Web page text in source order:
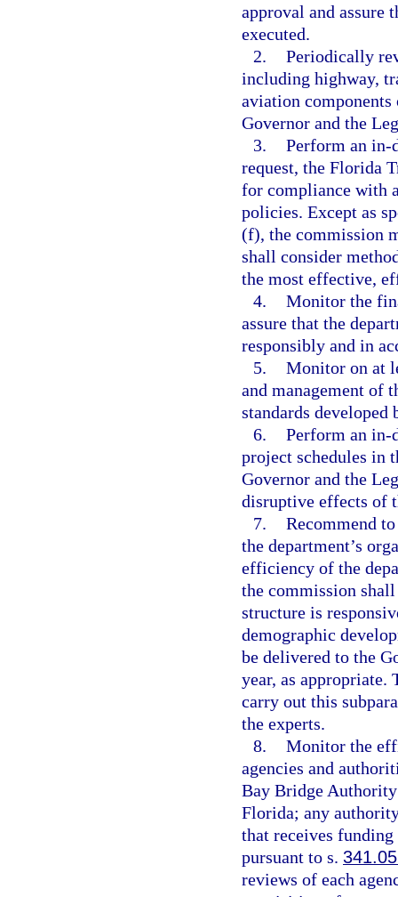
approval and assure
executed.
2. Periodically
including highway,
aviation components
Governor and the
3. Perform an in-
request, the Florida
for compliance with
policies. Except as
(f), the commission
shall consider
the most effective,
4. Monitor the
assure that the
responsibly and in
5. Monitor on at
and management of
standards
6. Perform an in-
project schedules in
Governor and the
disruptive effects of
7. Recommend
the department’s
efficiency of the
the commission
structure is
demographic
be delivered to the
year, as appropriate.
carry out this
the experts.
8. Monitor the
agencies and
Bay Bridge Authority
Florida; any
that receives
pursuant to s.
reviews of each